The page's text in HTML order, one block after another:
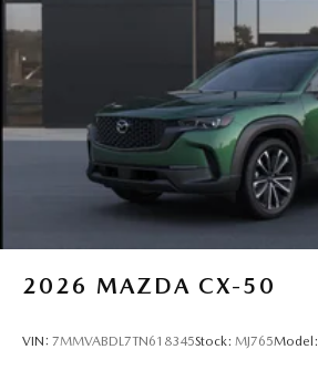
2026 MAZDA CX-50
VIN: 7MMVABDL7TN618345Stock: MJ765Model: